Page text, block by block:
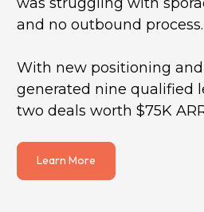
and no outbound process.
With new positioning
generated nine qualified
two deals worth $75K
Learn More